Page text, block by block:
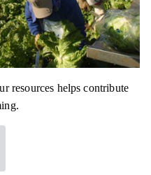
resources helps contribute